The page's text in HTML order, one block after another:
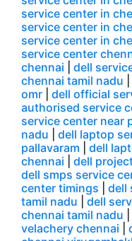
service center in
service center in
service center in
service center
chennai
dell
chennai tamil nadu
omr
dell official
authorised service
service center near
nadu
dell laptop
pallavaram
dell
chennai
dell
dell smps service
center timings
dell
tamil nadu
dell
chennai tamil nadu
velachery chennai